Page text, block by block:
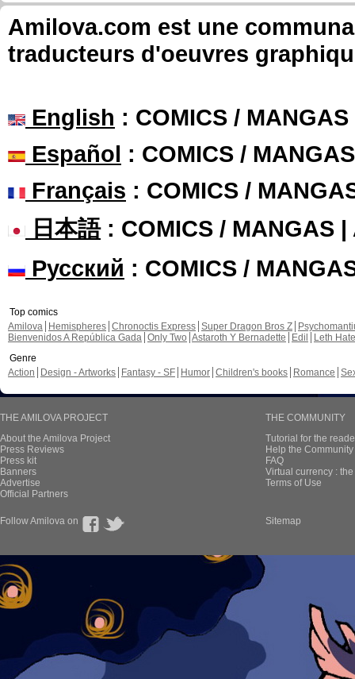
Amilova.com est une
traducteurs d'oeuvres
English : COMICS /
Español : COMICS /
Français : COMICS /
日本語: COMICS / MANGAS |
Русский : COMICS /
Top comics
Amilova
Hemispheres Chronoctis Express Super Dragon Bros Z
Bienvenidos A República Gada Only Two Astaroth Y Bernadette Edil
Leth Hate
Genre
Action
Design - Artworks Fantasy - SF Humor Children's books Romance
THE AMILOVA PROJECT
About the Amilova Project
Press Reviews
Press kit
Banners
Advertise
Official Partners
THE COMMUNITY
Tutorial for the
Help the
FAQ
Virtual currency :
Terms of Use
Follow Amilova on Sitemap